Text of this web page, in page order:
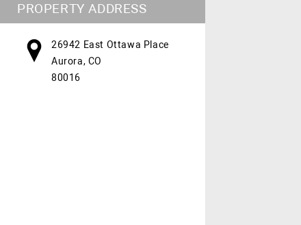
PROPERTY ADDRESS
26942 East Ottawa Place
Aurora, CO
80016